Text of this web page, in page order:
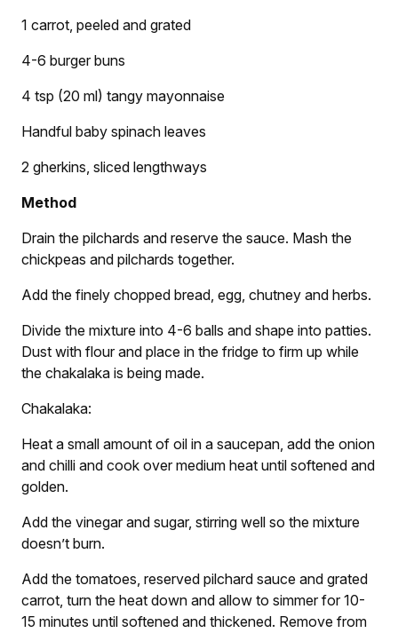
1 carrot, peeled and grated
4-6 burger buns
4 tsp (20 ml) tangy mayonnaise
Handful baby spinach leaves
2 gherkins, sliced lengthways
Method
Drain the pilchards and reserve the sauce. Mash the
chickpeas and pilchards together.
Add the finely chopped bread, egg, chutney and herbs.
Divide the mixture into 4-6 balls and shape into patties.
Dust with flour and place in the fridge to firm up while
the chakalaka is being made.
Chakalaka:
Heat a small amount of oil in a saucepan, add the onion
and chilli and cook over medium heat until softened and
golden.
Add the vinegar and sugar, stirring well so the mixture
doesn’t burn.
Add the tomatoes, reserved pilchard sauce and grated
carrot, turn the heat down and allow to simmer for 10-
15 minutes until softened and thickened. Remove from